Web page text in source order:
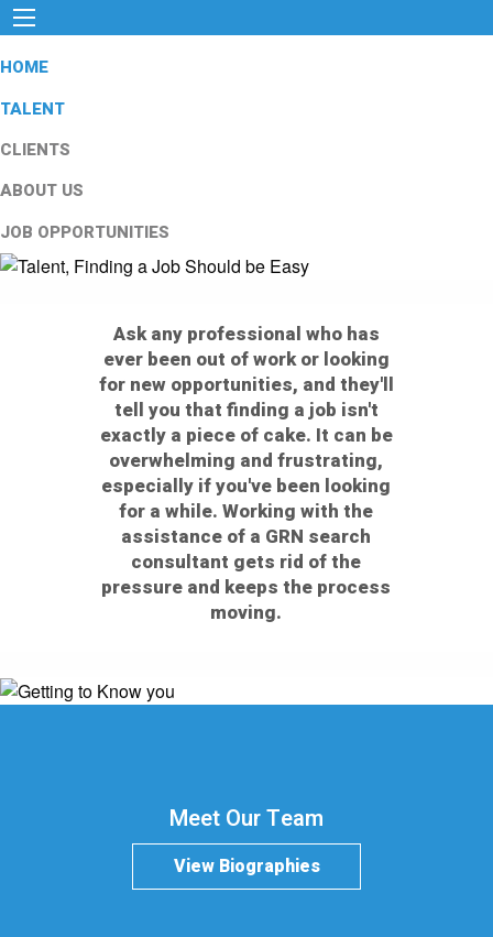
HOME
TALENT
CLIENTS
ABOUT US
JOB OPPORTUNITIES
Ask any professional who has
ever been out of work or looking
for new opportunities, and they'll
tell you that finding a job isn't
exactly a piece of cake. It can be
overwhelming and frustrating,
especially if you've been looking
for a while. Working with the
assistance of a GRN search
consultant gets rid of the
pressure and keeps the process
moving.
Meet Our Team
View Biographies